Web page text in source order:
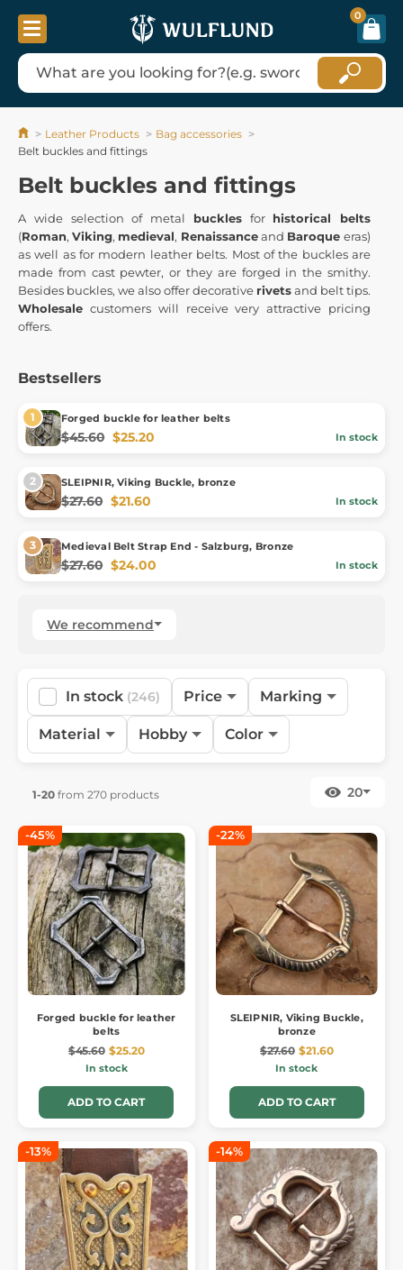
0
Leather Products
Bag accessories
Belt buckles and fittings
Belt buckles and fittings
A wide selection of metal bucklesfor historical belts
(Roman,Viking, medieval, Renaissanceand Baroqueeras)
as well as for modern leather belts. Most of the buckles are
made from cast pewter, or they are forged in the smithy.
Besides buckles, we also offer decorative rivetsand belt tips.
Wholesale customers will receive very attractive pricing
offers.
Bestsellers
Forged buckle for leather belts
$45.60 $25.20 In stock
SLEIPNIR, Viking Buckle, bronze
$27.60 $21.60 In stock
Medieval Belt Strap End - Salzburg, Bronze
$27.60 $24.00 In stock
We recommend
In stock (246) Price Marking
Material Hobby Color
1-20 from 270 products 20
-45%
Forged buckle for leather
belts
$45.60 $25.20
In stock
ADD TO CART
-22%
SLEIPNIR, Viking Buckle,
bronze
$27.60 $21.60
In stock
ADD TO CART
-13% -14%